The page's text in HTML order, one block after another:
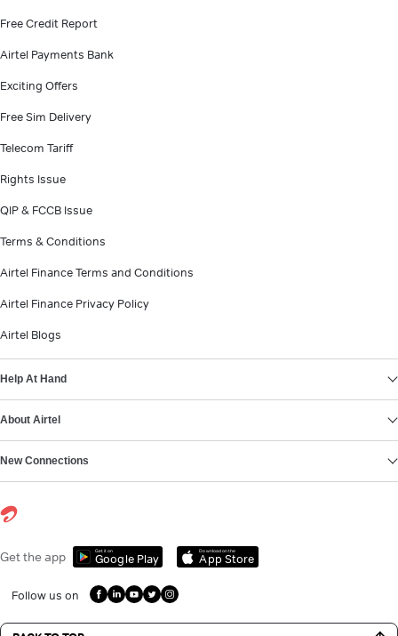
Free Credit Report
Airtel Payments Bank
Exciting Offers
Free Sim Delivery
Telecom Tariff
Rights Issue
QIP & FCCB Issue
Terms & Conditions
Airtel Finance Terms and Conditions
Airtel Finance Privacy Policy
Airtel Blogs
Help At Hand
About Airtel
New Connections
Get the app Get it on
Google Play
Download on the
App Store
Follow us on